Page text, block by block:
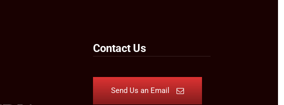
Contact Us
Send Us an Email